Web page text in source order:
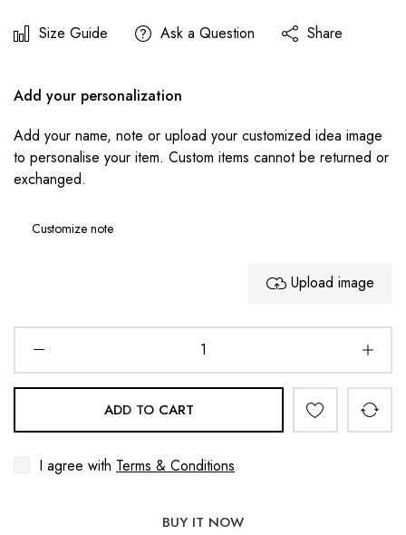
Size Guide Ask a Question Share
Add your personalization
Add your name, note or upload your customized idea image
to personalise your item. Custom items cannot be returned or
exchanged.
Upload image
ADD TO CART
I agree with Terms & Conditions
BUY IT NOW